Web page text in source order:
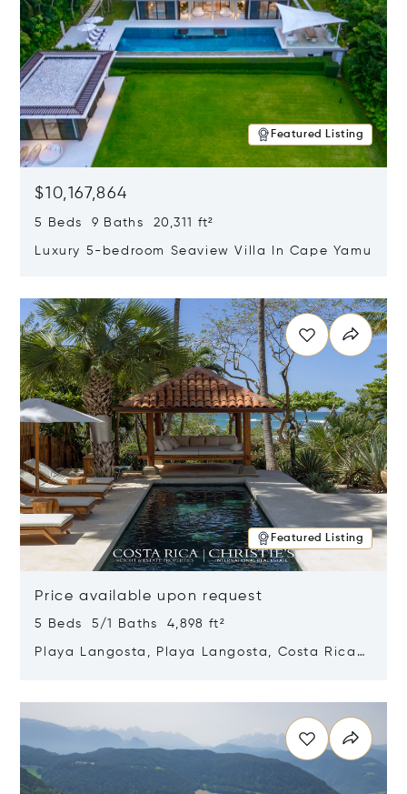
Featured Listing
$10,167,864
5 Beds 9 Baths 20,311 ft²
Luxury 5-bedroom Seaview Villa In Cape Yamu
Featured Listing
Price available upon request
5 Beds 5/1 Baths 4,898 ft²
Playa Langosta, Playa Langosta, Costa Rica